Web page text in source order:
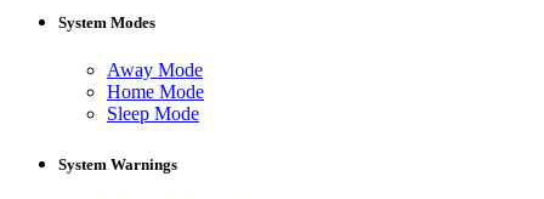
System Modes
Away Mode
Home Mode
Sleep Mode
System Warnings